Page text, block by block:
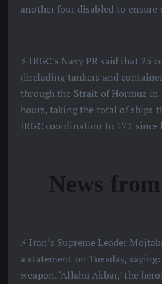
another four disabled to ensure
⚡️ IRGC’s Navy PR said that 25
(including tankers and
through the Strait of Hormuz in
hours, taking the total of ships
IRGC coordination to 172 since
News
⚡️ Iran’s Supreme Leader
a statement on Tuesday,
weapon, ‘Allahu Akbar,’ the